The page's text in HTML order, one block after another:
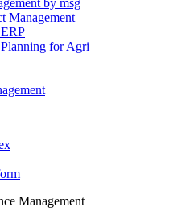
by msg
Management
for Agri
Management